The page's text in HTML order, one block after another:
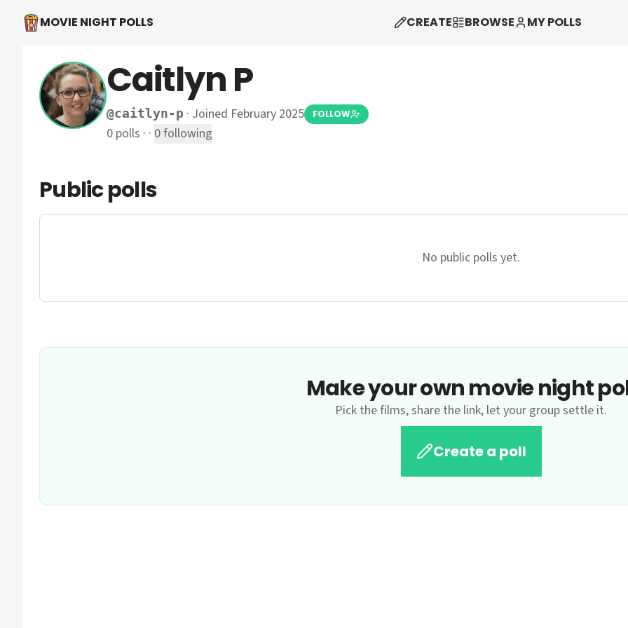
MOVIE NIGHT POLLS CREATE BROWSE MY POLLS
Caitlyn P
@caitlyn-p · Joined February 2025 FOLLOW
0 polls · · 0following
Public polls
No public polls yet.
Make your own movie night
Pick the films, share the link, let your group settle it.
Create a poll